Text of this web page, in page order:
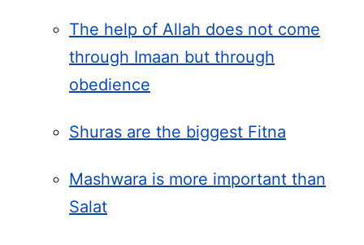
The help of Allah does not come
through Imaan but through
obedience
Shuras are the biggest Fitna
Mashwara is more important than
Salat